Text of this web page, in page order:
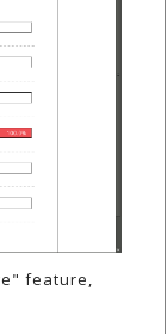
feature,